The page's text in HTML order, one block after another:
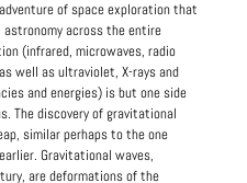
of space exploration that
across the entire
(infrared, microwaves, radio
well as ultraviolet, X-rays and
and energies) is but one side
The discovery of gravitational
similar perhaps to the one
Gravitational waves,
are deformations of the